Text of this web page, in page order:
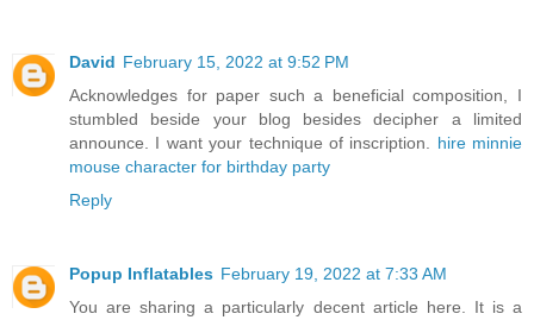
David February 15, 2022 at 9:52 PM
Acknowledges for paper such a beneficial composition, I
stumbled beside your blog besides decipher a limited
announce. I want your technique of inscription. hire minnie
mouse character for birthday party
Reply
Popup Inflatables February 19, 2022 at 7:33 AM
You are sharing a particularly decent article here. It is a